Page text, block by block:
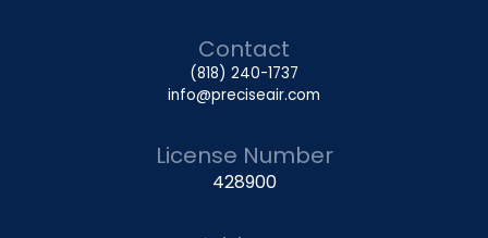
Contact
(818) 240-1737
info@preciseair.com
License Number
428900